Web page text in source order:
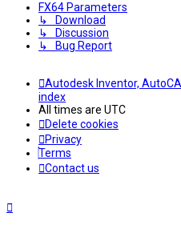
FX64 Parameters
↳ Download
↳ Discussion
↳ Bug Report
Autodesk Inventor,
index
All times are UTC
Delete cookies
Privacy
Terms
Contact us